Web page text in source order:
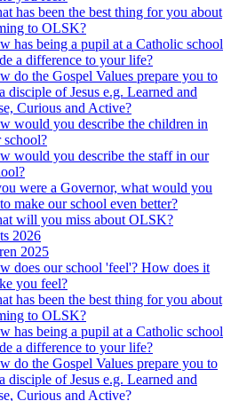
has been the best thing for you about
to OLSK?
has being a pupil at a Catholic school
a difference to your life?
do the Gospel Values prepare you to
disciple of Jesus e.g. Learned and
Curious and Active?
would you describe the children in
school?
would you describe the staff in our
were a Governor, what would you
make our school even better?
will you miss about OLSK?
2026
2025
does our school 'feel'? How does it
you feel?
has been the best thing for you about
to OLSK?
has being a pupil at a Catholic school
a difference to your life?
do the Gospel Values prepare you to
disciple of Jesus e.g. Learned and
Curious and Active?